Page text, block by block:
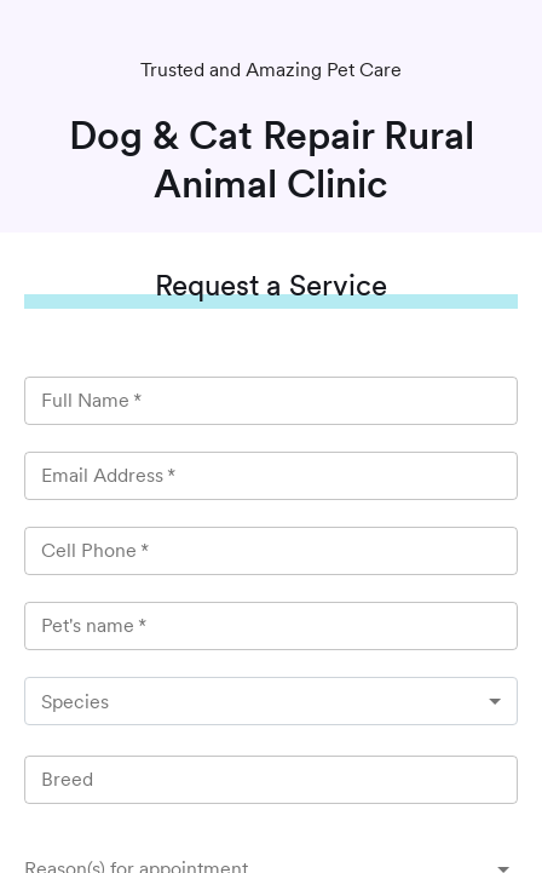
Trusted and Amazing Pet Care
Dog & Cat Repair Rural
Animal Clinic
Requesta Service
Full Name *
Email Address *
Cell Phone *
Pet's name *
Species
Breed